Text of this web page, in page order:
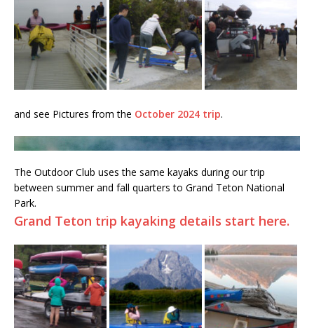
and see Pictures from the October 2024 trip.
The Outdoor Club uses the same kayaks during our trip
between summer and fall quarters to Grand Teton National
Park.
Grand Teton trip kayaking details start here.